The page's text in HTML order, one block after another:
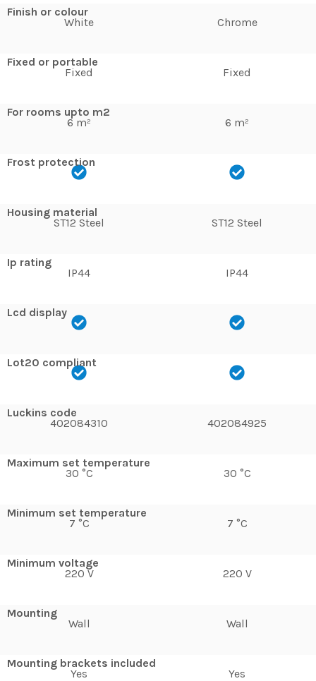
Finish or colour
White
Fixed or portable
Fixed
For rooms upto m2
6 m²
Frost protection
Housing material
ST12 Steel
Ip rating
IP44
Lcd display
Lot20 compliant
Luckins code
402084310
Maximum set temperature
30 °C
Minimum set temperature
7 °C
Minimum voltage
220 V
Mounting
Wall
Mounting brackets included
Yes
Chrome
Fixed
6 m²
ST12 Steel
IP44
402084925
30 °C
7 °C
220 V
Wall
Yes